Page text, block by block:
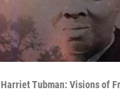
Harriet Tubman: Visions of